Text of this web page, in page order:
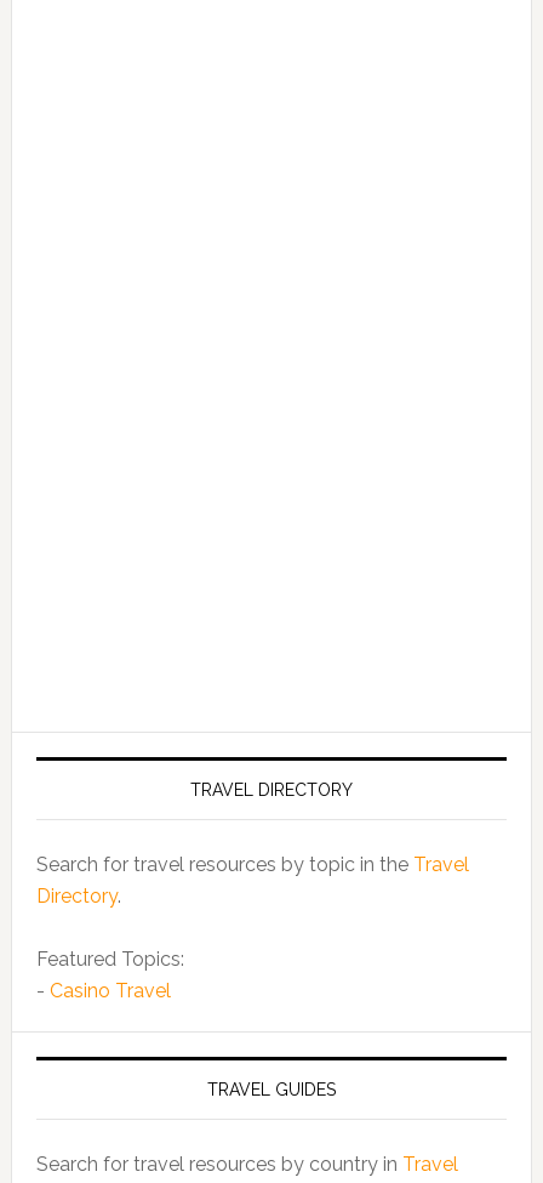
TRAVEL DIRECTORY
Search for travel resources by topic in the Travel
Directory.
Featured Topics:
- Casino Travel
TRAVEL GUIDES
Search for travel resources by country in Travel